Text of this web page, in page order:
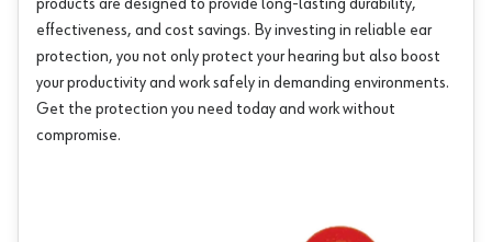
products are designed to provide long-lasting durability,
effectiveness, and cost savings. By investing in reliable ear
protection, you not only protect your hearing but also boost
your productivity and work safely in demanding environments.
Get the protection you need today and work without
compromise.